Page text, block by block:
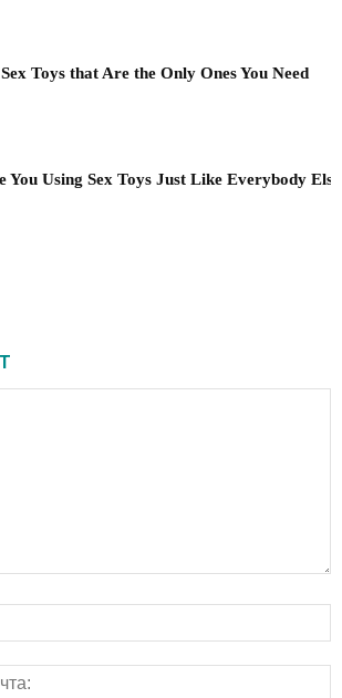
Toys that Are the Only Ones You Need
You Using Sex Toys Just Like Everybody